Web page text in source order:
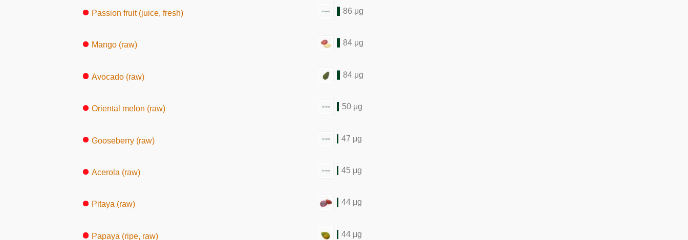
Passion fruit (juice, fresh) 86 μg
Mango (raw) 84 μg
Avocado (raw) 84 μg
Oriental melon (raw) 50 μg
Gooseberry (raw) 47 μg
Acerola (raw) 45 μg
Pitaya (raw) 44 μg
Papaya (ripe, raw) 44 μg